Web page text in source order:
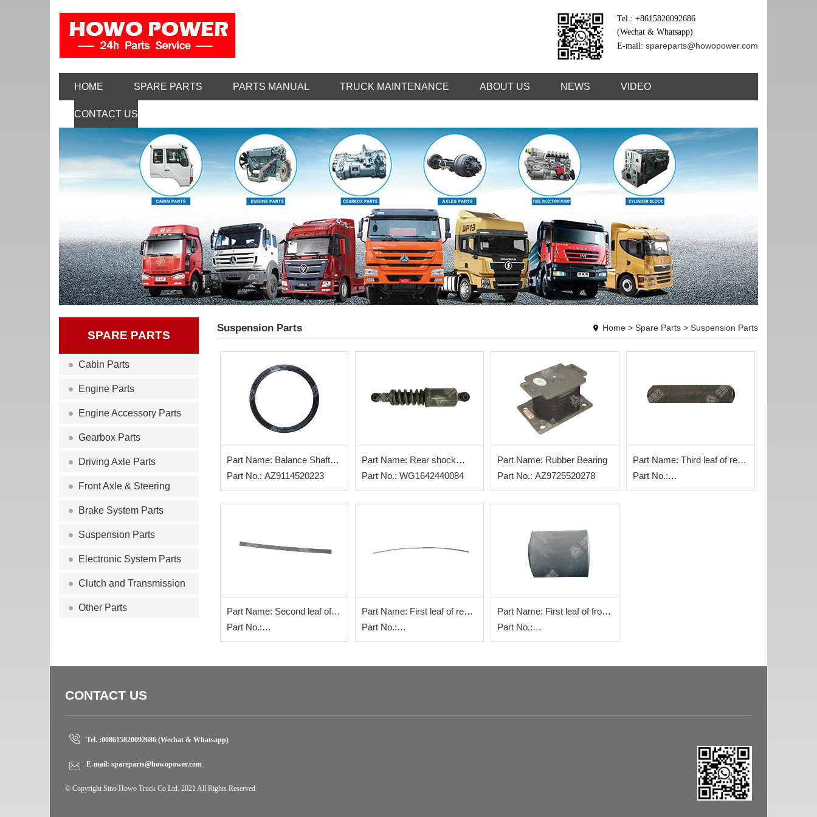
Tel.: +8615820092686
(Wechat & Whatsapp)
E-mail: spareparts@howopower.com
HOME SPARE PARTS PARTS MANUAL TRUCK MAINTENANCE ABOUT US NEWS VIDEO
CONTACT US
SPARE PARTS
Cabin Parts
Engine Parts
Engine Accessory Parts
Gearbox Parts
Driving Axle Parts
Front Axle & Steering
Brake System Parts
Suspension Parts
Electronic System Parts
Clutch and Transmission
Other Parts
Home > Spare Parts > Suspension Parts
Suspension Parts
Part Name: Balance Shaft
Oil Seal
Part No.: AZ9114520223
Part Name: Rear shock
absorber
Part No.: WG1642440084
Part Name: Rubber Bearing
Part No.: AZ9725520278
Part Name: Third leaf of rear
steel plate
Part No.:
WG9725520286+003
Part Name: Second leaf of
rear steel plate
Part No.:
WG9725520286+002
Part Name: First leaf of rear
steel plate
Part No.:
WG9725520286+001
Part Name: First leaf of front
steel plate
Part No.:
WG9731520042+001
CONTACT US
Tel. :008615820092686 (Wechat & Whatsapp)
E-mail: spareparts@howopower.com
© Copyright Sino Howo Truck Co Ltd. 2021 All Rights Reserved